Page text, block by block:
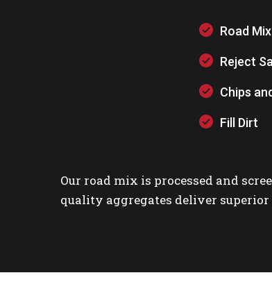
Road Mix
Reject
Chips
Fill Dirt
Our road mix is processed and
quality aggregates deliver